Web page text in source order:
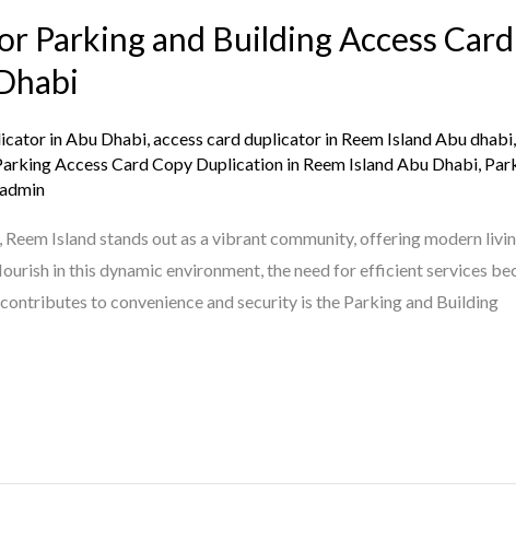
Parking and Building Access
in Abu Dhabi,access card duplicator in Reem Island Abu dhabi,
Access Card Copy Duplication in Reem Island Abu Dhabi,
admin
Island stands out as a vibrant community, offering modern
in this dynamic environment, the need for efficient services
to convenience and security is the Parking and Building